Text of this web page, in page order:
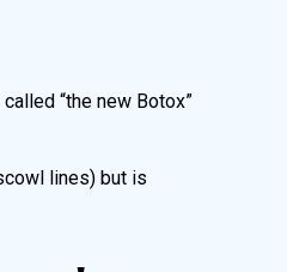
“the new Botox”
lines) but is